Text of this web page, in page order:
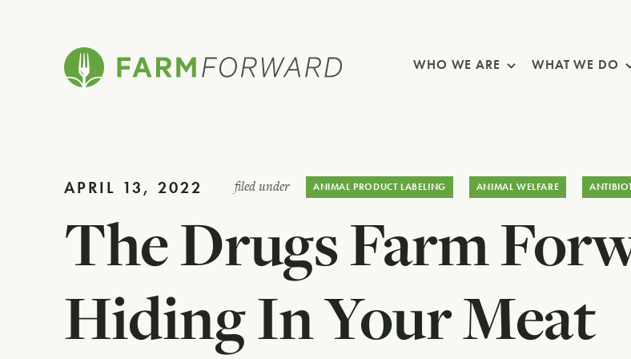
WHO WE ARE WHAT WE DO
APRIL 13, 2022 filed under ANIMAL PRODUCT LABELING ANIMAL WELFARE
The Drugs Farm
Hiding In Your Meat